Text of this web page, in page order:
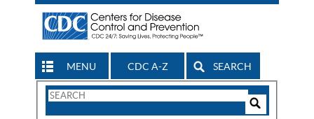
MENU CDC A-Z SEARCH
Search